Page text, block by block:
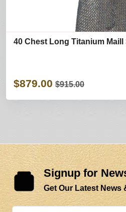
40 Chest Long Titanium
$879.00 $915.00
Signup for
Get Our Latest News